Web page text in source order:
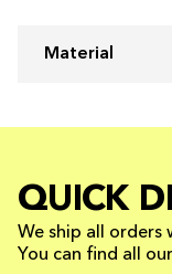
Material
QUICK
We ship all orders
You can find all